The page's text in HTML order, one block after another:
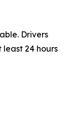
Drivers
24 hours